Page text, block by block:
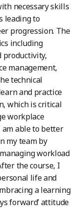
necessary skills
leading to
progression. The
including
productivity,
management,
technical
and practice
which is critical
workplace
am able to better
my team by
workload
the course, I
life and
a learning
forward’ attitude